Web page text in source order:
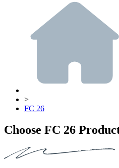
>
FC 26
Choose FC 26